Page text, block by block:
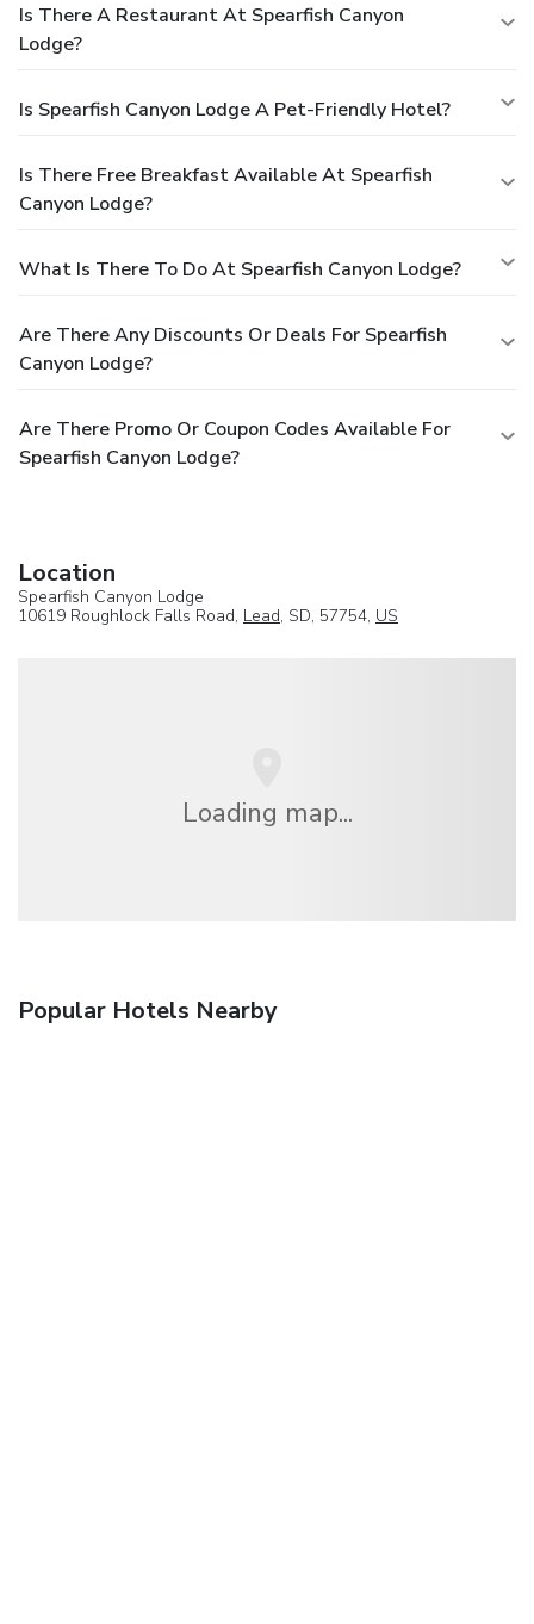
Is There A Restaurant At Spearfish Canyon
Lodge?
Is Spearfish Canyon Lodge A Pet-Friendly Hotel?
Is There Free Breakfast Available At Spearfish
Canyon Lodge?
What Is There To Do At Spearfish Canyon Lodge?
Are There Any Discounts Or Deals For Spearfish
Canyon Lodge?
Are There Promo Or Coupon Codes Available For
Spearfish Canyon Lodge?
Location
Spearfish Canyon Lodge
10619 Roughlock Falls Road, Lead, SD, 57754, US
Loading map...
Popular Hotels Nearby